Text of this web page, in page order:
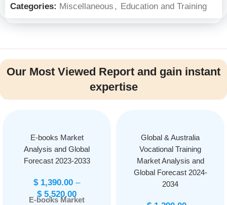
Categories: Miscellaneous , Education and Training
Our Most Viewed Report and gain instant
expertise
E-books Market
Analysis and Global
Forecast 2023-2033
$1,390.00 –
$5,520.00
E-books Market
Global & Australia
Vocational Training
Market Analysis and
Global Forecast 2024-
2034